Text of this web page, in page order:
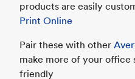
products are easily
Print Online
Pair these with other
make more of your
friendly